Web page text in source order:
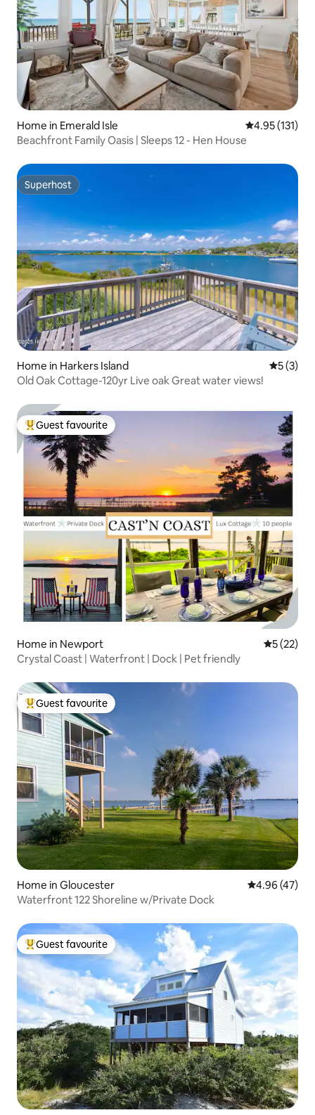
Home in Emerald Isle 4.95 out of 5
4.95 (131)
Beachfront Family Oasis | Sleeps 12 - Hen House
Superhost
Superhost
Home in Harkers Island 5 out of
5 (3)
Old Oak Cottage-120yr Live oak Great water views!
Top guest favourite
Guest favourite
Home in Newport 5 out of 5
5 (22)
Crystal Coast | Waterfront | Dock | Pet friendly
Top guest favourite
Guest favourite
Home in Gloucester 4.96 out of 5
4.96 (47)
Waterfront 122 Shoreline w/Private Dock
Top guest favourite
Guest favourite